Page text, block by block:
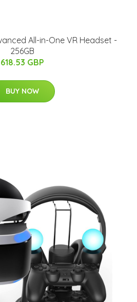
All-in-One VR Headset -
256GB
618.53 GBP
BUY NOW